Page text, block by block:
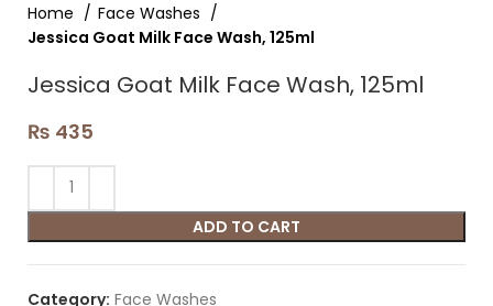
Home
Face Washes
Jessica Goat Milk Face Wash, 125ml
Jessica Goat Milk Face Wash, 125ml
₨ 435
ADD TO CART
Category: Face Washes